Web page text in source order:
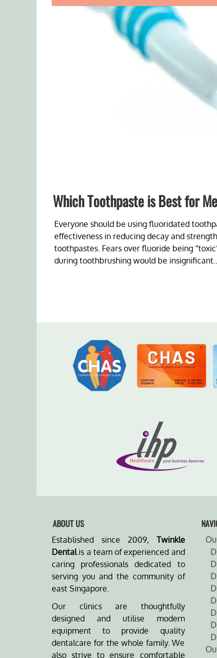
Which Toothpaste is Best for
Everyone should be using fluoridated
effectiveness in reducing decay and
toothpastes. Fears over fluoride being
during toothbrushing would be insignificant...
ABOUT US
Established since 2009, Twinkle
Dentalis a team of experienced and
caring professionals dedicated to
serving you and the community of
east Singapore.
Our clinics are thoughtfully
designed and utilise modern
equipment to provide quality
dentalcare for the whole family. We
also strive to ensure comfortable